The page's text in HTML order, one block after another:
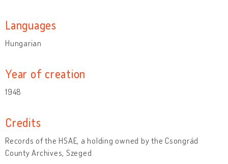
Languages
Hungarian
Year of creation
1948
Credits
Records of the HSAE, a holding owned by the Csongrád
County Archives, Szeged